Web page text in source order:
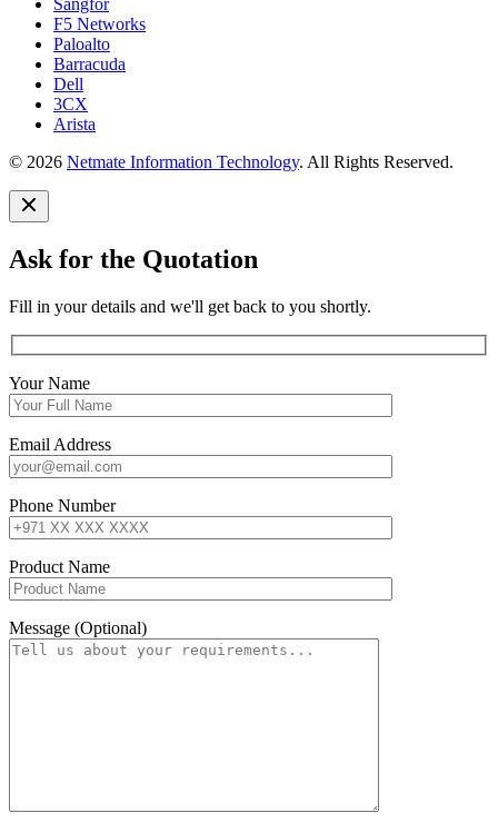
F5 Networks
Paloalto
Barracuda
Dell
3CX
Arista
© 2026 Netmate Information Technology. All Rights Reserved.
Ask for the Quotation
Fill in your details and we'll get back to you shortly.
Your Name
Email Address
Phone Number
Product Name
Message (Optional)